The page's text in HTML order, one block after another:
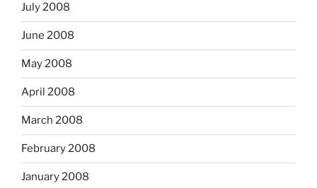
July 2008
June 2008
May 2008
April 2008
March 2008
February 2008
January 2008